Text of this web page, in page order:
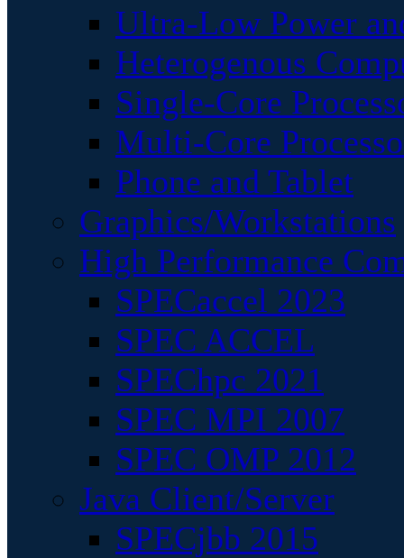
Ultra-Low Power
Heterogenous
Single-Core
Multi-Core
Phone and Tablet
Graphics/Workstations
High Performance
SPECaccel 2023
SPEC ACCEL
SPEChpc 2021
SPEC MPI 2007
SPEC OMP 2012
Java Client/Server
SPECjbb 2015